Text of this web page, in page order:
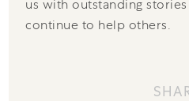
us with outstanding
continue to help others.